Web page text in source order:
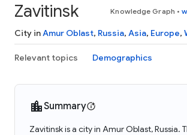
Zavitinsk Knowledge Graph •
City inAmur Oblast, Russia, Asia, Europe,
Relevant topics Demographics
Summary
Zavitinsk is a city in Amur Oblast, Russia.